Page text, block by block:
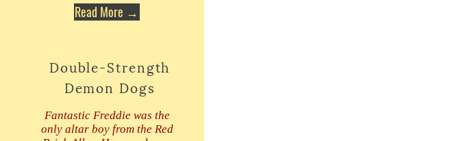
Read More →
Double-Strength
Demon Dogs
Fantastic Freddie was the
only altar boy from the Red